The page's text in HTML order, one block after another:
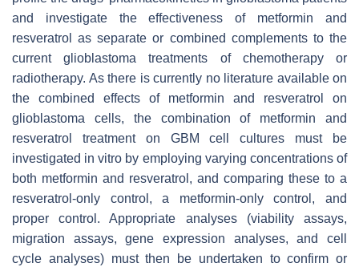
and investigate the effectiveness of metformin and
resveratrol as separate or combined complements to the
current glioblastoma treatments of chemotherapy or
radiotherapy. As there is currently no literature available on
the combined effects of metformin and resveratrol on
glioblastoma cells, the combination of metformin and
resveratrol treatment on GBM cell cultures must be
investigated in vitro by employing varying concentrations of
both metformin and resveratrol, and comparing these to a
resveratrol-only control, a metformin-only control, and
proper control. Appropriate analyses (viability assays,
migration assays, gene expression analyses, and cell
cycle analyses) must then be undertaken to confirm or